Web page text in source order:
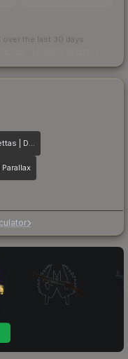
over the last 30 days
Dual Berettas | Dezastre